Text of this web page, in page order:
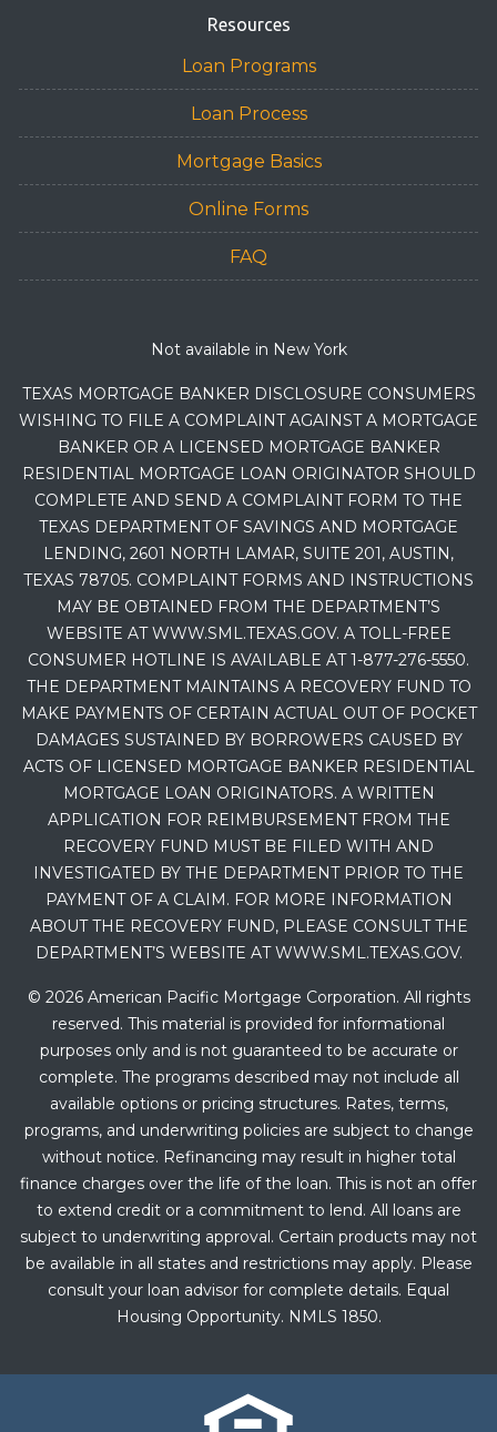
Resources
Loan Programs
Loan Process
Mortgage Basics
Online Forms
FAQ
Not available in New York
TEXAS MORTGAGE BANKER DISCLOSURE CONSUMERS
WISHING TO FILE A COMPLAINT AGAINST A MORTGAGE
BANKER OR A LICENSED MORTGAGE BANKER
RESIDENTIAL MORTGAGE LOAN ORIGINATOR SHOULD
COMPLETE AND SEND A COMPLAINT FORM TO THE
TEXAS DEPARTMENT OF SAVINGS AND MORTGAGE
LENDING, 2601 NORTH LAMAR, SUITE 201, AUSTIN,
TEXAS 78705. COMPLAINT FORMS AND INSTRUCTIONS
MAY BE OBTAINED FROM THE DEPARTMENT’S
WEBSITE AT WWW.SML.TEXAS.GOV. A TOLL-FREE
CONSUMER HOTLINE IS AVAILABLE AT 1-877-276-5550.
THE DEPARTMENT MAINTAINS A RECOVERY FUND TO
MAKE PAYMENTS OF CERTAIN ACTUAL OUT OF POCKET
DAMAGES SUSTAINED BY BORROWERS CAUSED BY
ACTS OF LICENSED MORTGAGE BANKER RESIDENTIAL
MORTGAGE LOAN ORIGINATORS. A WRITTEN
APPLICATION FOR REIMBURSEMENT FROM THE
RECOVERY FUND MUST BE FILED WITH AND
INVESTIGATED BY THE DEPARTMENT PRIOR TO THE
PAYMENT OF A CLAIM. FOR MORE INFORMATION
ABOUT THE RECOVERY FUND, PLEASE CONSULT THE
DEPARTMENT’S WEBSITE AT WWW.SML.TEXAS.GOV.
© 2026 American Pacific Mortgage Corporation. All rights
reserved. This material is provided for informational
purposes only and is not guaranteed to be accurate or
complete. The programs described may not include all
available options or pricing structures. Rates, terms,
programs, and underwriting policies are subject to change
without notice. Refinancing may result in higher total
finance charges over the life of the loan. This is not an offer
to extend credit or a commitment to lend. All loans are
subject to underwriting approval. Certain products may not
be available in all states and restrictions may apply. Please
consult your loan advisor for complete details. Equal
Housing Opportunity. NMLS 1850.